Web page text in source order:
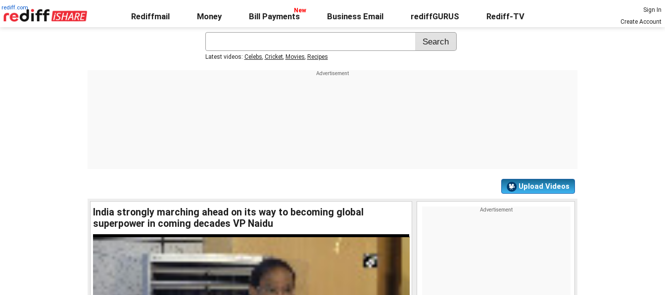
rediff.com
Rediffmail Money Bill Payments Business Email rediffGURUS Rediff-TV
Sign In
Create Account
Latest videos: Celebs, Cricket, Movies, Recipes
Upload Videos
India strongly marching ahead on its way to becoming global
superpower in coming decades VP Naidu